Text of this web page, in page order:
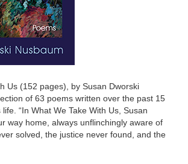
Us (152 pages), by Susan Dworski
of 63 poems written over the past 15
life. “In What We Take With Us, Susan
way home, always unflinchingly aware of
solved, the justice never found, and the